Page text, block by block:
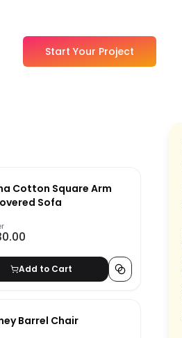
Start Your Project
Cotton Square Arm
Sofa
Add to Cart
Barrel Chair